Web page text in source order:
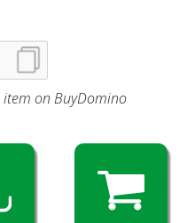
on BuyDomino